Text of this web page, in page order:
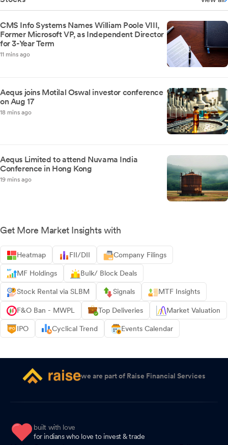
CMS Info Systems Names William Poole VIII,
Former Microsoft VP, as Independent Director
for 3-Year Term
11 mins ago
Aequs joins Motilal Oswal investor conference
on Aug 17
18 mins ago
Aequs Limited to attend Nuvama India
Conference in Hong Kong
19 mins ago
Get More Market Insights with
Heatmap FII/DII Company Filings
MF Holdings Bulk/ Block Deals
Stock Rental via SLBM Signals MTF Insights
F&O Ban - MWPL Top Deliveries Market Valuation
IPO Cyclical Trend Events Calendar
we are part of Raise Financial Services
built with love
for indians who love to invest & trade